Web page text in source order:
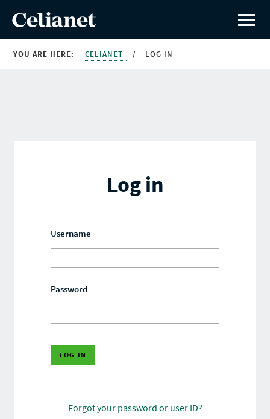
YOU ARE HERE: CELIANET / LOG IN
Log in
Username
Password
Forgot your password or user ID?